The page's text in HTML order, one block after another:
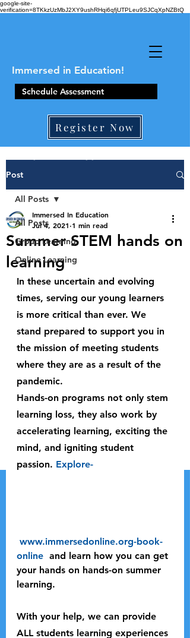
google-site-
verification=8TKkzUzMbJ2XY9ushRHqi6qfjUTPLeu9SJCqXpNZBtQ
Schedule Assessment
Register Now
Immersed in Education!
Post
All Posts
Group Learning
Online Learning
All Posts
Summer STEM hands on
learning
Immersed In Education
Jul 4, 2021 1 min read
In these uncertain and evolving
times, serving our young learners
is more critical than ever. We
stand prepared to support you in
the mission of meeting students
where they are as a result of the
pandemic.
Hands-on programs not only stem
learning loss, they also work by
accelerating learning, exciting the
mind, and igniting student
passion. Explore-
www.immersedonline.org-book-
online and learn how you can get
your hands on hands-on summer
learning.
With your help, we can provide
ALL students learning experiences